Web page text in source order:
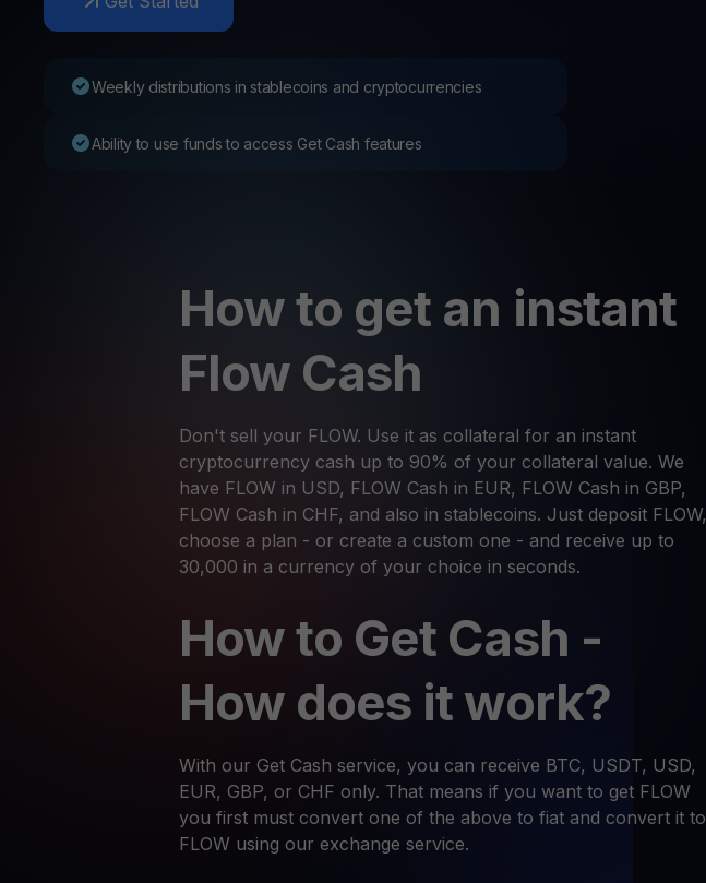
Weekly distributions in stablecoins and cryptocurrencies
Ability to use funds to access Get Cash features
How to get an instant
Flow Cash
Don't sell your FLOW. Use it as collateral for an instant
cryptocurrency cash up to 90% of your collateral value. We
have FLOW in USD, FLOW Cash in EUR, FLOW Cash in GBP,
FLOW Cash in CHF, and also in stablecoins. Just deposit FLOW,
choose a plan - or create a custom one - and receive up to
30,000 in a currency of your choice in seconds.
How to Get Cash -
How does it work?
With our Get Cash service, you can receive BTC, USDT, USD,
EUR, GBP, or CHF only. That means if you want to get FLOW
you first must convert one of the above to fiat and convert it to
FLOW using our exchange service.